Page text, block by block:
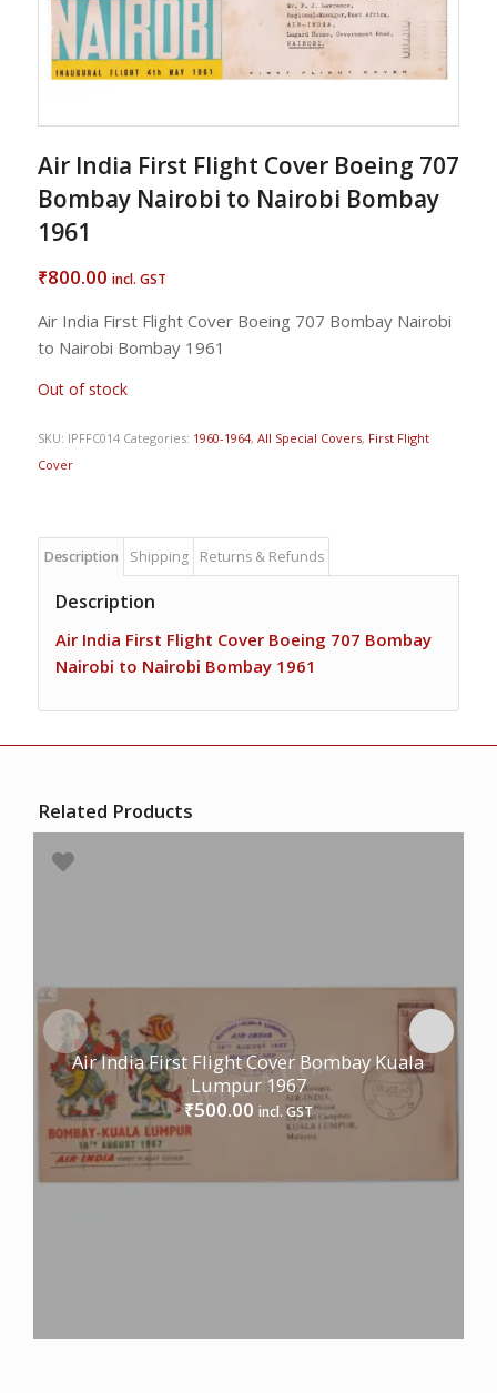
Air India First Flight Cover Boeing 707
Bombay Nairobi to Nairobi Bombay
1961
₹800.00 incl. GST
Air India First Flight Cover Boeing 707 Bombay Nairobi
to Nairobi Bombay 1961
Out of stock
SKU: IPFFC014 Categories: 1960-1964, All Special Covers, First Flight
Cover
Description Shipping Returns & Refunds
Description
Air India First Flight Cover Boeing 707 Bombay
Nairobi to Nairobi Bombay 1961
Related Products
Air India First Flight Cover Bombay Kuala
Lumpur 1967
₹500.00 incl. GST